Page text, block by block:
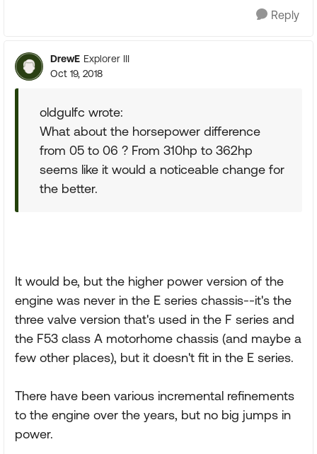
Reply
DrewE Explorer III
Oct 19, 2018
oldgulfc wrote:
What about the horsepower difference
from 05 to 06 ? From 310hp to 362hp
seems like it would a noticeable change for
the better.
It would be, but the higher power version of the
engine was never in the E series chassis--it's the
three valve version that's used in the F series and
the F53 class A motorhome chassis (and maybe a
few other places), but it doesn't fit in the E series.
There have been various incremental refinements
to the engine over the years, but no big jumps in
power.